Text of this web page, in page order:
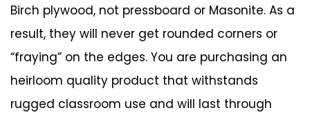
Birch plywood, not pressboard or Masonite. As a
result, they will never get rounded corners or
“fraying” on the edges. You are purchasing an
heirloom quality product that withstands
rugged classroom use and will last through